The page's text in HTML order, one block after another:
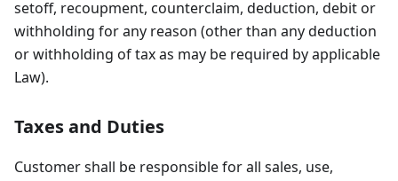
setoff, recoupment, counterclaim, deduction, debit or
withholding for any reason (other than any deduction
or withholding of tax as may be required by applicable
Law).
Taxes and Duties
Customer shall be responsible for all sales, use,